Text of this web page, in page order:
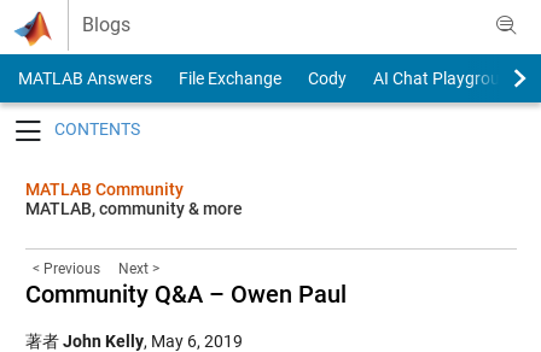
Skip to content
Blogs
MATLAB Answers File Exchange Cody
AI Chat Playground
MATLAB Community
MATLAB, community & more
< Previous Next >
Community Q&A – Owen Paul
著者John Kelly, May 6, 2019